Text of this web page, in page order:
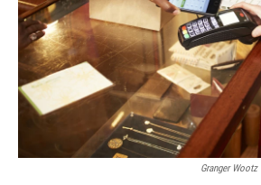
Granger Wootz